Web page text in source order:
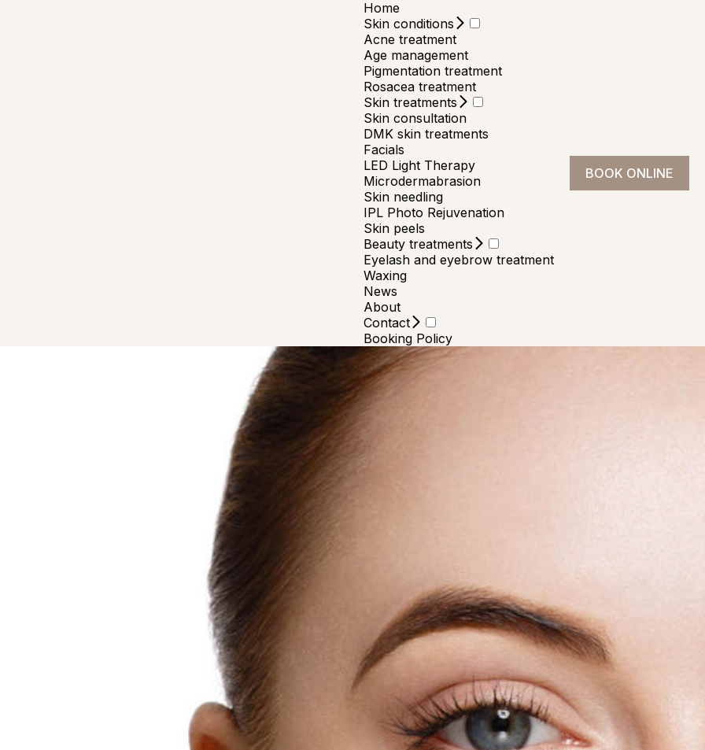
Home
Skin conditions
Acne treatment
Age management
Pigmentation treatment
Rosacea treatment
Skin treatments
Skin consultation
DMK skin treatments
Facials
LED Light Therapy
Microdermabrasion
Skin needling
IPL Photo Rejuvenation
Skin peels
Beauty treatments
Eyelash and eyebrow treatment
Waxing
News
About
Contact
Booking Policy
BOOK ONLINE